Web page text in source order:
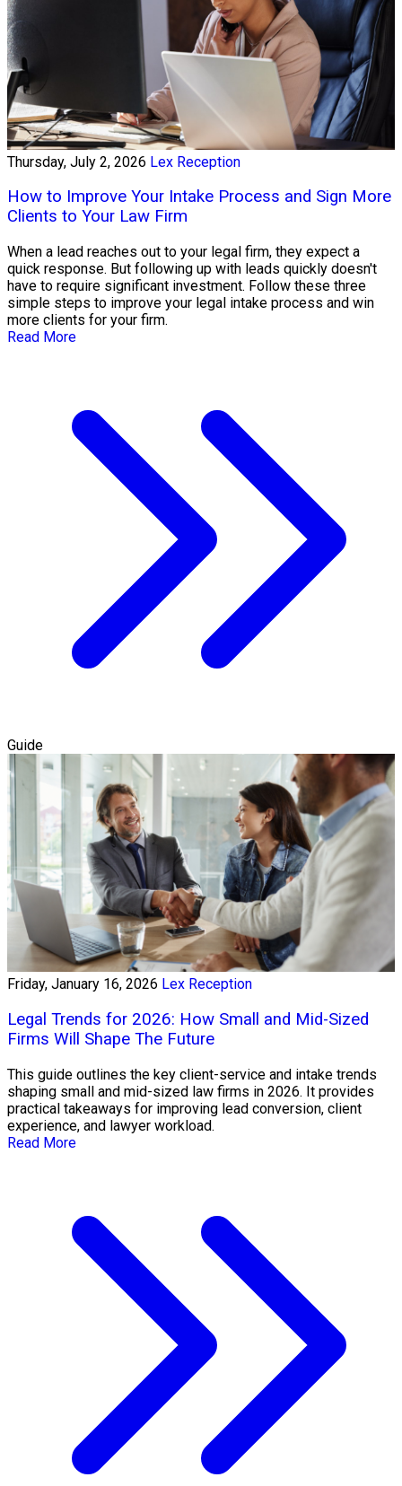
Thursday, July 2, 2026 Lex Reception
How to Improve Your Intake Process and Sign More
Clients to Your Law Firm
When a lead reaches out to your legal firm, they expect a
quick response. But following up with leads quickly doesn't
have to require significant investment. Follow these three
simple steps to improve your legal intake process and win
more clients for your firm.
Read More
Guide
Friday, January 16, 2026 Lex Reception
Legal Trends for 2026: How Small and Mid-Sized
Firms Will Shape The Future
This guide outlines the key client-service and intake trends
shaping small and mid-sized law firms in 2026. It provides
practical takeaways for improving lead conversion, client
experience, and lawyer workload.
Read More